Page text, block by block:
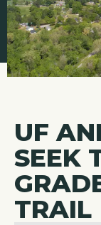
UF
SEEK
TRAIL